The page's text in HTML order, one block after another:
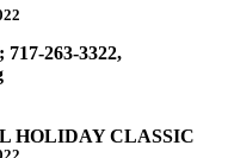
263-3322,
HOLIDAY CLASSIC